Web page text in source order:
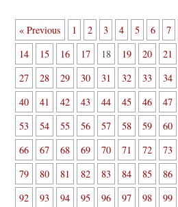
« Previous 1 2 3 4 5 6 7
14
15 16 17 18 19 20 21
27
28 29 30 31 32 33 34
40
41 42 43 44 45 46 47
53
54 55 56 57 58 59 60
66
67 68 69 70 71 72 73
79
80 81 82 83 84 85 86
92
93 94 95 96 97 98 99